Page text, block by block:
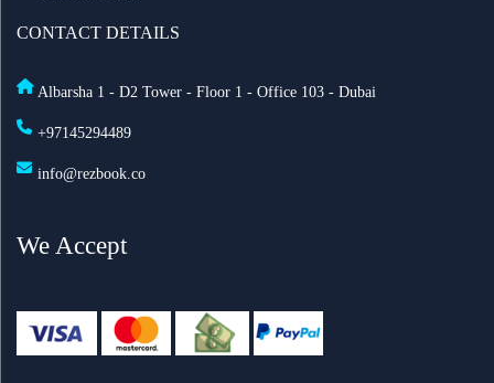
CONTACT DETAILS
Albarsha 1 - D2 Tower - Floor 1 - Office 103 - Dubai
+97145294489
info@rezbook.co
We Accept